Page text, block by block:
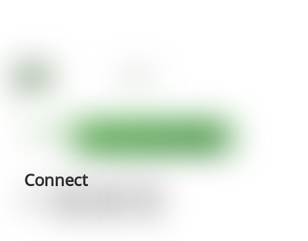
Connect